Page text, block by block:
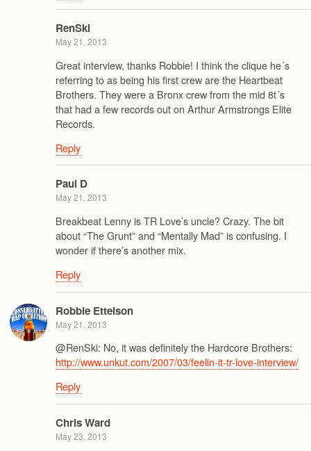
RenSki
May 21, 2013
Great interview, thanks Robbie! I think the clique he´s
referring to as being his first crew are the Heartbeat
Brothers. They were a Bronx crew from the mid 8t´s
that had a few records out on Arthur Armstrongs Elite
Records.
Reply
Paul D
May 21, 2013
Breakbeat Lenny is TR Love’s uncle? Crazy. The bit
about “The Grunt” and “Mentally Mad” is confusing. I
wonder if there’s another mix.
Reply
Robbie Ettelson
May 21, 2013
@RenSki: No, it was definitely the Hardcore Brothers:
http://www.unkut.com/2007/03/feelin-it-tr-love-interview/
Reply
Chris Ward
May 23, 2013